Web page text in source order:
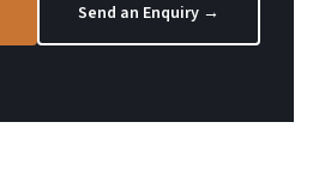
Send an Enquiry →